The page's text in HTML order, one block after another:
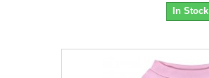
In Stock